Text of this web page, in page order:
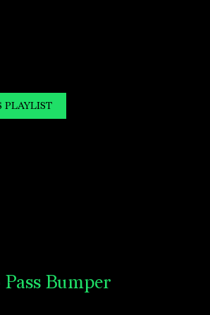
PLAYLIST
Bumper